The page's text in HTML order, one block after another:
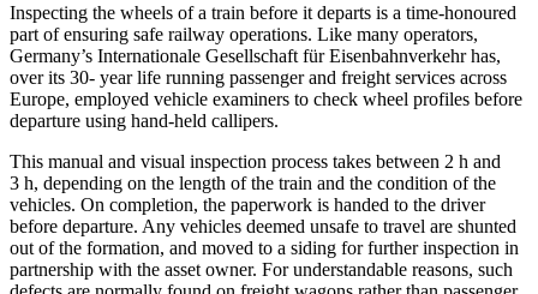
Inspecting the wheels of a train before it departs is a time-honoured
part of ensuring safe railway operations. Like many operators,
Germany’s Internationale Gesellschaft für Eisenbahnverkehr has,
over its 30- year life running passenger and freight services across
Europe, employed vehicle examiners to check wheel profiles before
departure using hand-held callipers.
This manual and visual inspection process takes between 2 h and
3 h, depending on the length of the train and the condition of the
vehicles. On completion, the paperwork is handed to the driver
before departure. Any vehicles deemed unsafe to travel are shunted
out of the formation, and moved to a siding for further inspection in
partnership with the asset owner. For understandable reasons, such